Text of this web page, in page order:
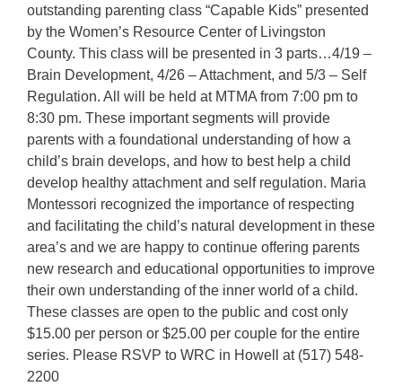
outstanding parenting class “Capable Kids” presented
by the Women’s Resource Center of Livingston
County. This class will be presented in 3 parts…4/19 –
Brain Development, 4/26 – Attachment, and 5/3 – Self
Regulation. All will be held at MTMA from 7:00 pm to
8:30 pm. These important segments will provide
parents with a foundational understanding of how a
child’s brain develops, and how to best help a child
develop healthy attachment and self regulation. Maria
Montessori recognized the importance of respecting
and facilitating the child’s natural development in these
area’s and we are happy to continue offering parents
new research and educational opportunities to improve
their own understanding of the inner world of a child.
These classes are open to the public and cost only
$15.00 per person or $25.00 per couple for the entire
series. Please RSVP to WRC in Howell at (517) 548-
2200